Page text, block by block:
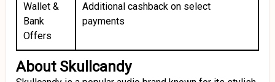
Wallet &
Bank
Offers
Additional cashback on select
payments
About Skullcandy